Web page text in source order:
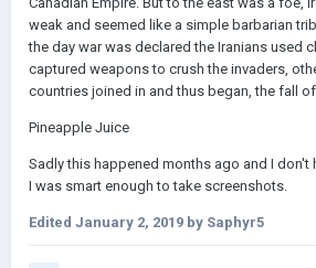
weak and seemed like a simple barbarian
the day war was declared the Iranians used
captured weapons to crush the invaders,
countries joined in and thus began, the fall
Pineapple Juice
Sadly this happened months ago and I don't
I was smart enough to take screenshots.
Edited January 2, 2019 by Saphyr5